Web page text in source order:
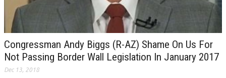
Congressman Andy Biggs (R-AZ) Shame On Us For
Not Passing Border Wall Legislation In January 2017
Dec 13, 2018